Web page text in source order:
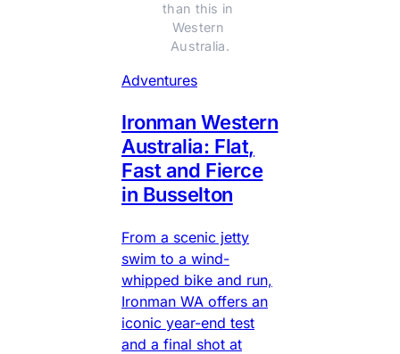
than this in
Western
Australia.
Adventures
Ironman Western
Australia: Flat,
Fast and Fierce
in Busselton
From a scenic jetty
swim to a wind-
whipped bike and run,
Ironman WA offers an
iconic year-end test
and a final shot at